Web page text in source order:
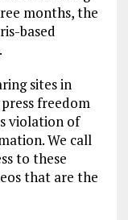
months, the
based
sites in
freedom
violation of
We call
to these
that are the